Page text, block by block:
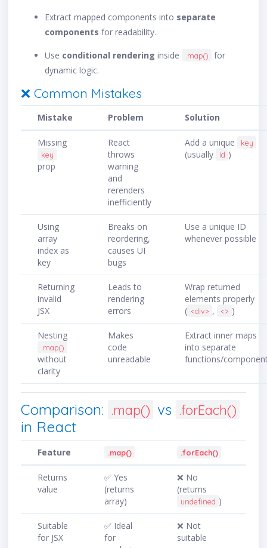
Extract mapped components into separate
components for readability.
Use conditional rendering inside .map()
for
dynamic logic.
❌ Common Mistakes
Mistake Problem Solution
Missing
key
prop
React
throws
warning
and
rerenders
inefficiently
Add a unique key
(usually id )
Using
array
index as
key
Breaks on
reordering,
causes UI
bugs
Use a unique ID
whenever possible
Returning
invalid
JSX
Leads to
rendering
errors
Wrap returned
elements properly
( <div> , <> )
Nesting
.map()
without
clarity
Makes
code
unreadable
Extract inner maps
into separate
functions/
Comparison: .map() vs .forEach()
in React
Feature .map() .forEach()
Returns
value
✅ Yes
(returns
array)
❌ No
(returns
undefined )
Suitable
for JSX
✅ Ideal
for
❌ Not
suitable